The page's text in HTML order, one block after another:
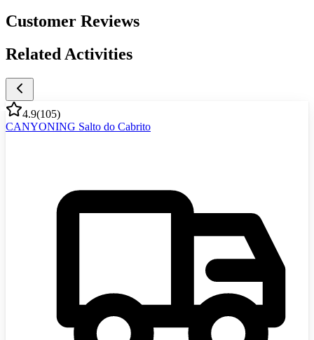
Customer Reviews
Related Activities
4.9(105)
CANYONING Salto do Cabrito